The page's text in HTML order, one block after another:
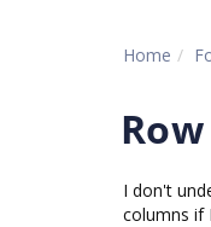
Home
I don't
columns if